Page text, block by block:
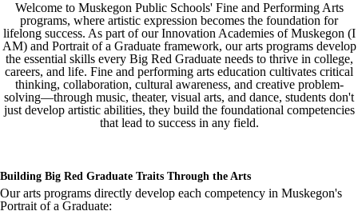
Welcome to Muskegon Public Schools' Fine and Performing Arts
programs, where artistic expression becomes the foundation for
lifelong success. As part of our Innovation Academies of Muskegon (I
AM) and Portrait of a Graduate framework, our arts programs develop
the essential skills every Big Red Graduate needs to thrive in college,
careers, and life. Fine and performing arts education cultivates critical
thinking, collaboration, cultural awareness, and creative problem-
solving—through music, theater, visual arts, and dance, students don't
just develop artistic abilities, they build the foundational competencies
that lead to success in any field.
Building Big Red Graduate Traits Through the Arts
Our arts programs directly develop each competency in Muskegon's
Portrait of a Graduate: